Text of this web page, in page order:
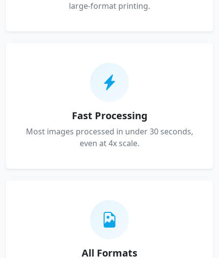
large-format printing.
Fast Processing
Most images processed in under 30 seconds,
even at 4x scale.
All Formats